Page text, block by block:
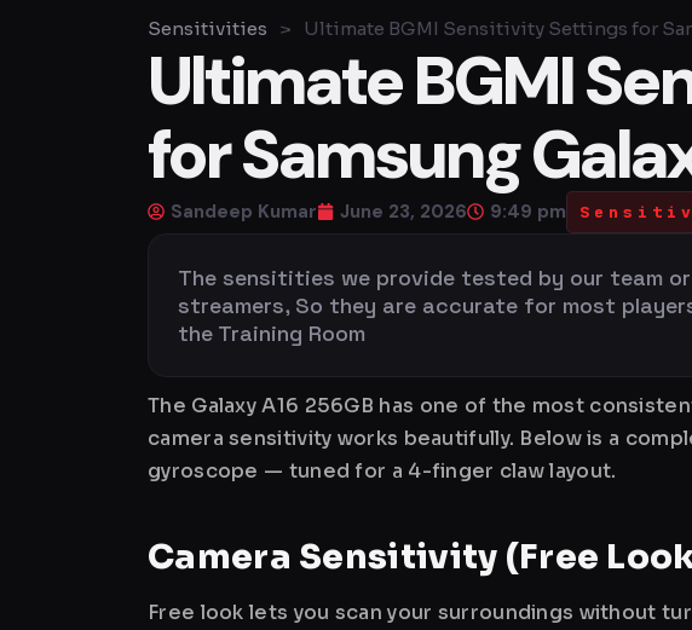
Sensitivities > Ultimate BGMI Sensitivity Settings for
Ultimate BGMI
for Samsung
Sandeep Kumar June 23, 2026 9:49 pm
The sensitities we provide tested by our team
streamers, So they are accurate for most
the Training Room
The Galaxy A16 256GB has one of the most
camera sensitivity works beautifully. Below is a
gyroscope — tuned for a 4-finger claw layout.
Camera Sensitivity (Free
Free look lets you scan your surroundings without